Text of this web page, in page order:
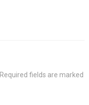
Required fields are marked